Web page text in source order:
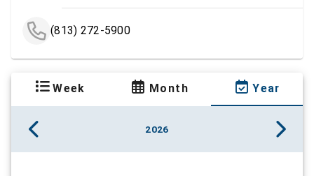
(813) 272-5900
Week Month Year
2026